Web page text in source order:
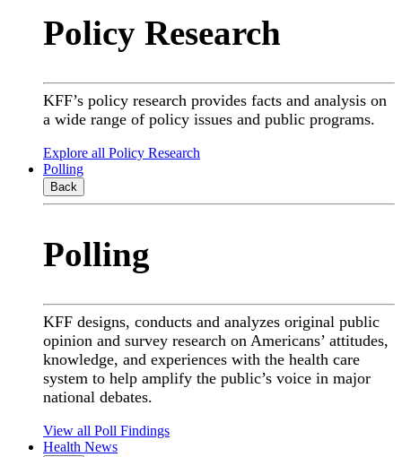
Policy Research
KFF’s policy research provides facts and analysis on
a wide range of policy issues and public programs.
Explore all Policy Research
Polling
Back
Polling
KFF designs, conducts and analyzes original public
opinion and survey research on Americans’ attitudes,
knowledge, and experiences with the health care
system to help amplify the public’s voice in major
national debates.
View all Poll Findings
Health News